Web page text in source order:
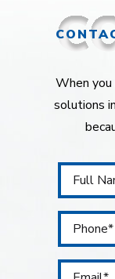
When you
solutions